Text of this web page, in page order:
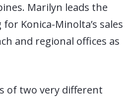
Marilyn leads the
Konica-Minolta’s sales
and regional offices as
of two very different